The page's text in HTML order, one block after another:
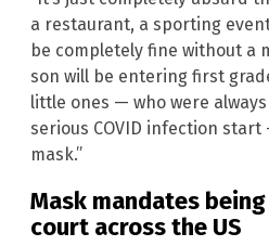
a restaurant, a sporting
be completely fine without a
son will be entering first
little ones — who were
serious COVID infection
mask.”
Mask mandates
court across the US